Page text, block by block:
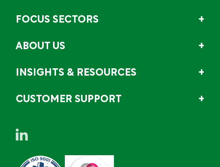
FOCUS SECTORS
ABOUT US
INSIGHTS & RESOURCES
CUSTOMER SUPPORT